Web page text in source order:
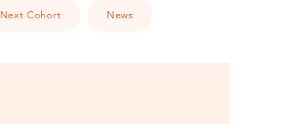
Next Cohort News